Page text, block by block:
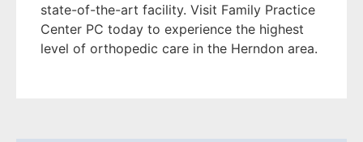
state-of-the-art facility. Visit Family Practice
Center PC today to experience the highest
level of orthopedic care in the Herndon area.